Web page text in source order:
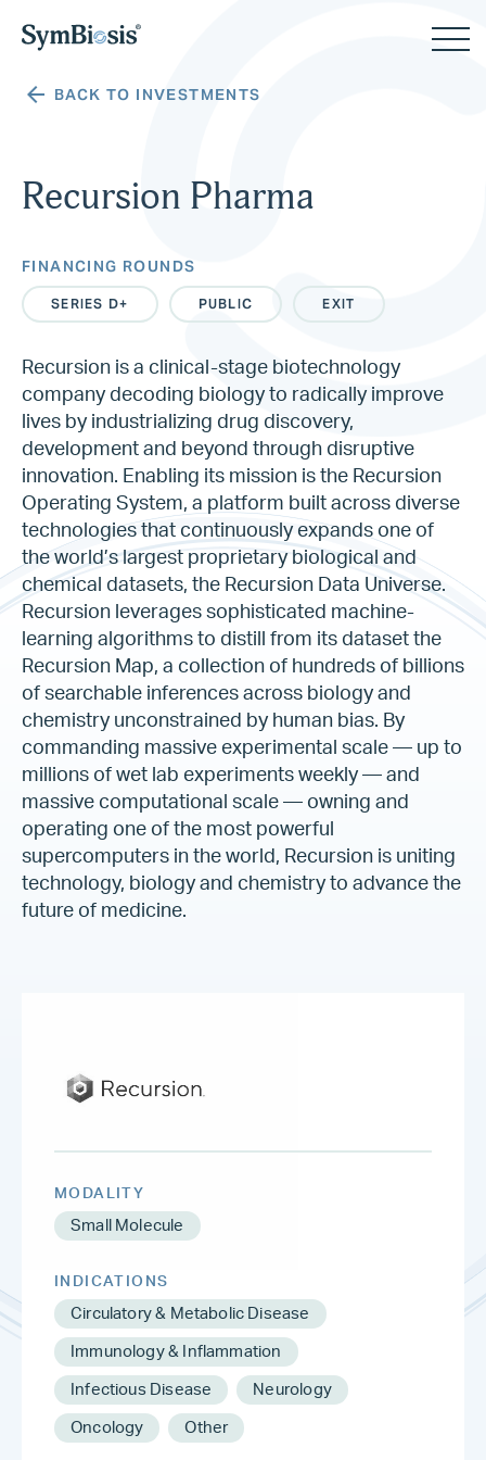
BACK TO INVESTMENTS
Recursion Pharma
FINANCING ROUNDS
SERIES D+ PUBLIC EXIT
Recursion is a clinical-stage biotechnology
company decoding biology to radically improve
lives by industrializing drug discovery,
development and beyond through disruptive
innovation. Enabling its mission is the Recursion
Operating System, a platform built across diverse
technologies that continuously expands one of
the world’s largest proprietary biological and
chemical datasets, the Recursion Data Universe.
Recursion leverages sophisticated machine-
learning algorithms to distill from its dataset the
Recursion Map, a collection of hundreds of billions
of searchable inferences across biology and
chemistry unconstrained by human bias. By
commanding massive experimental scale — up to
millions of wet lab experiments weekly — and
massive computational scale — owning and
operating one of the most powerful
supercomputers in the world, Recursion is uniting
technology, biology and chemistry to advance the
future of medicine.
MODALITY
Small Molecule
INDICATIONS
Circulatory & Metabolic Disease
Immunology & Inflammation
Infectious Disease Neurology
Oncology Other